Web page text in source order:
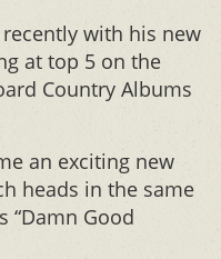
with his new
at top 5 on the
Country Albums
an exciting new
heads in the same
“Damn Good